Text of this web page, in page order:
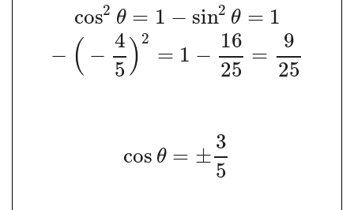
cos2 θ = 1 − sin2 θ = 1
− ( −
4
5 ) 2
= 1 −
16
25
=
9
25
cos θ = ±
3
5